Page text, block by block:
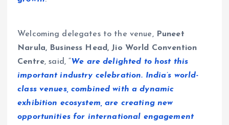
Welcoming delegates to the venue, Puneet
Narula, Business Head, Jio World Convention
Centre, said, “We are delighted to host this
important industry celebration. India’s world-
class venues, combined with a dynamic
exhibition ecosystem, are creating new
opportunities for international engagement